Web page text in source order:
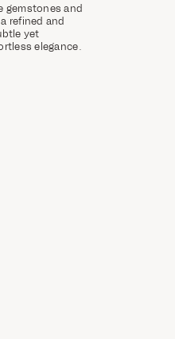
gemstones and
refined and
yet
elegance.